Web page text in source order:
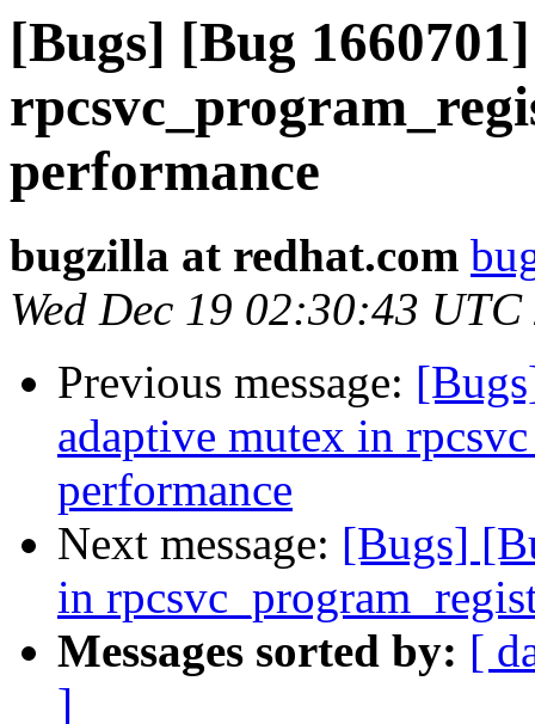
[Bugs] [Bug
performance
bugzilla at redhat.com
Wed Dec 19 02:30:43 UTC
Previous message:
adaptive mutex in
performance
Next message: [Bugs]
in
Messages sorted by: [
]